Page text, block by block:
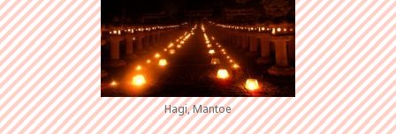
Hagi, Mantoe